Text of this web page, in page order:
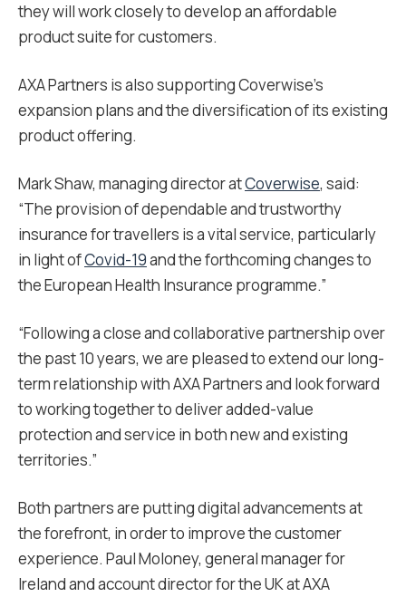
they will work closely to develop an affordable
product suite for customers.
AXA Partners is also supporting Coverwise’s
expansion plans and the diversification of its existing
product offering.
Mark Shaw, managing director atCoverwise, said:
“The provision of dependable and trustworthy
insurance for travellers is a vital service, particularly
in light ofCovid-19and the forthcoming changes to
the European Health Insurance programme.”
“Following a close and collaborative partnership over
the past 10 years, we are pleased to extend our long-
term relationship with AXA Partners and look forward
to working together to deliver added-value
protection and service in both new and existing
territories.”
Both partners are putting digital advancements at
the forefront, in order to improve the customer
experience. Paul Moloney, general manager for
Ireland and account director for the UK at AXA